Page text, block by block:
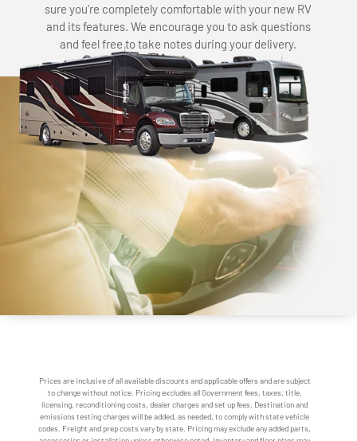
sure you’re completely comfortable with your new RV
and its features. We encourage you to ask questions
and feel free to take notes during your delivery.
Prices are inclusive of all available discounts and applicable offers and are subject
to change without notice. Pricing excludes all Government fees, taxes, title,
licensing, reconditioning costs, dealer charges and set up fees. Destination and
emissions testing charges will be added, as needed, to comply with state vehicle
codes. Freight and prep costs vary by state. Pricing may exclude any added parts,